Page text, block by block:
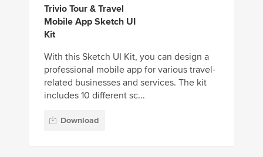
Trivio Tour & Travel
Mobile App Sketch UI
Kit
With this Sketch UI Kit, you can design a
professional mobile app for various travel-
related businesses and services. The kit
includes 10 different sc...
Download